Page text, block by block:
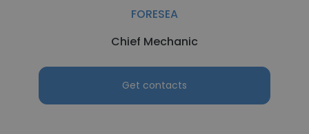
FORESEA
Chief Mechanic
Get contacts